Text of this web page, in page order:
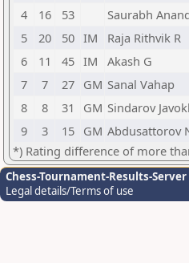
4
16 53 Saurabh
5
20 50 IM Raja Rithvik R
6
11 45 IM Akash G
7
7 27 GM Sanal Vahap
8
8 31 GM Sindarov
9
3 15 GM Abdusattorov
*) Rating difference of more
Chess-Tournament-Results-Server
Legal details/Terms of use